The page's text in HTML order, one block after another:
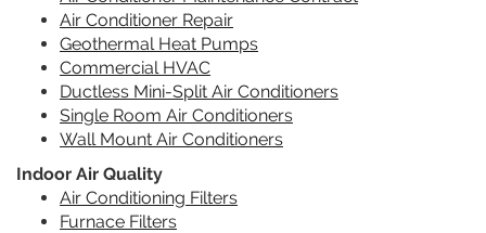
Air Conditioner Repair
Geothermal Heat Pumps
Commercial HVAC
Ductless Mini-Split Air Conditioners
Single Room Air Conditioners
Wall Mount Air Conditioners
Indoor Air Quality
Air Conditioning Filters
Furnace Filters